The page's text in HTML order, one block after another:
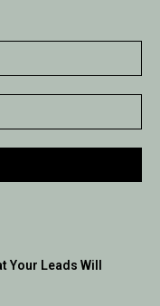
Leads Will